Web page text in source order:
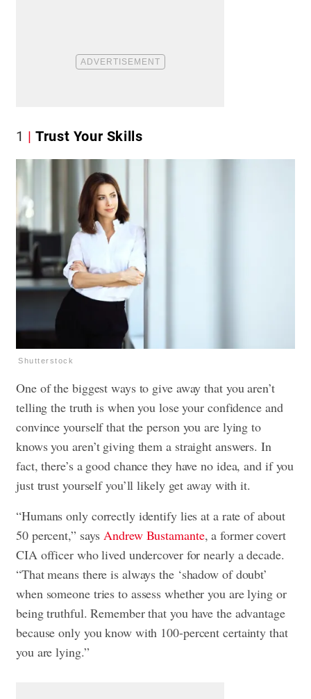
1 Trust Your Skills
Shutterstock
One of the biggest ways to give away that you aren’t
telling the truth is when you lose your confidence and
convince yourself that the person you are lying to
knows you aren’t giving them a straight answers. In
fact, there’s a good chance they have no idea, and if you
just trust yourself you’ll likely get away with it.
“Humans only correctly identify lies at a rate of about
50 percent,” saysAndrew Bustamante, a former covert
CIA officer who lived undercover for nearly a decade.
“That means there is always the ‘shadow of doubt’
when someone tries to assess whether you are lying or
being truthful. Remember that you have the advantage
because only you know with 100-percent certainty that
you are lying.”